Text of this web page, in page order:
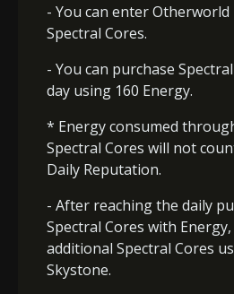
- You can enter
Spectral Cores.
- You can purchase
day using 160 Energy.
* Energy consumed
Spectral Cores will not
Daily Reputation.
- After reaching the daily
Spectral Cores with
additional Spectral Cores
Skystone.